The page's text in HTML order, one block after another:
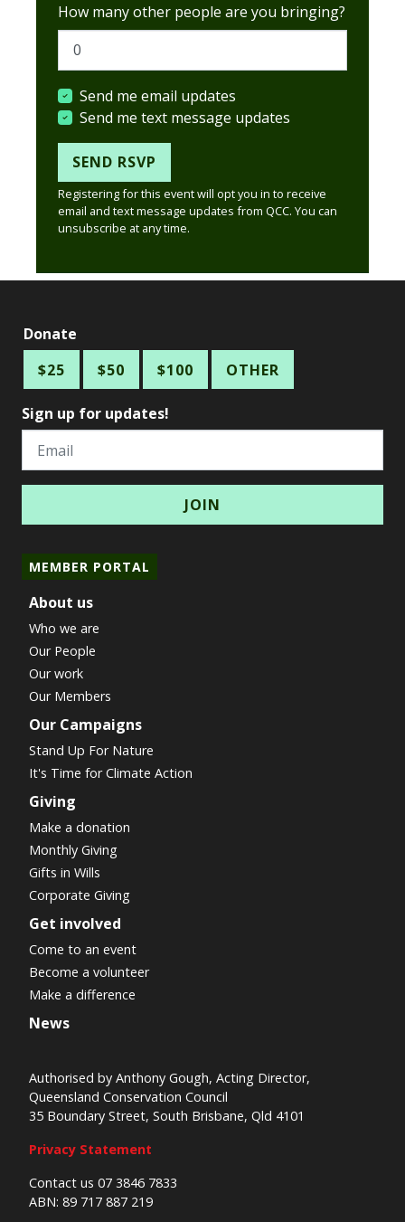
How many other people are you bringing?
Send me email updates
Send me text message updates
Registering for this event will opt you in to receive
email and text message updates from QCC. You can
unsubscribe at any time.
Donate
$25
$50 $100 OTHER
Sign up for updates!
Email
MEMBER PORTAL
About us
Who we are
Our People
Our work
Our Members
Our Campaigns
Stand Up For Nature
It's Time for Climate Action
Giving
Make a donation
Monthly Giving
Gifts in Wills
Corporate Giving
Get involved
Come to an event
Become a volunteer
Make a difference
News
Authorised by Anthony Gough, Acting Director,
Queensland Conservation Council
35 Boundary Street, South Brisbane, Qld 4101
Privacy Statement
Contact us 07 3846 7833
ABN: 89 717 887 219